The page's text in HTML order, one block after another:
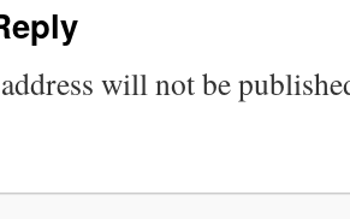
will not be